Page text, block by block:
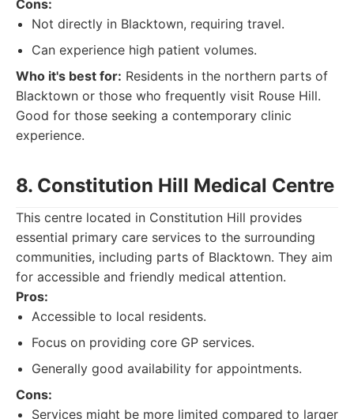
Cons:
Not directly in Blacktown, requiring travel.
Can experience high patient volumes.
Who it's best for: Residents in the northern parts of
Blacktown or those who frequently visit Rouse Hill.
Good for those seeking a contemporary clinic
experience.
8. Constitution Hill Medical Centre
This centre located in Constitution Hill provides
essential primary care services to the surrounding
communities, including parts of Blacktown. They aim
for accessible and friendly medical attention.
Pros:
Accessible to local residents.
Focus on providing core GP services.
Generally good availability for appointments.
Cons:
Services might be more limited compared to larger